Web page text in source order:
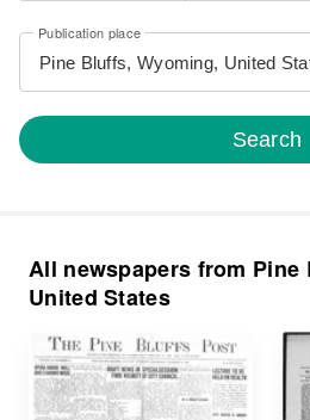
Publication place
Search
All newspapers from Pine
United States